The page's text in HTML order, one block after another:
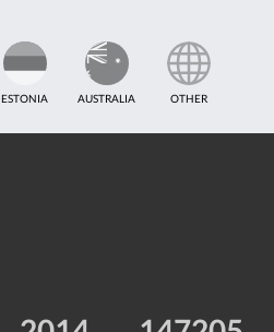
ESTONIA AUSTRALIA OTHER